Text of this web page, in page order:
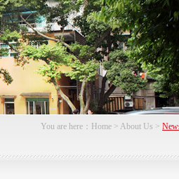
You are here： Home > About Us >